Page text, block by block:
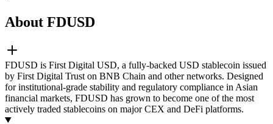
About FDUSD
FDUSD is First Digital USD, a fully-backed USD stablecoin issued
by First Digital Trust on BNB Chain and other networks. Designed
for institutional-grade stability and regulatory compliance in Asian
financial markets, FDUSD has grown to become one of the most
actively traded stablecoins on major CEX and DeFi platforms.